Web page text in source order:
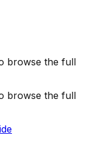
browse the full
browse the full